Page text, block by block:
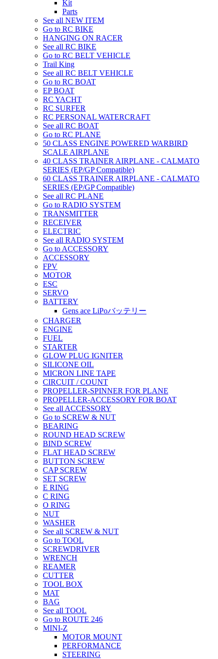
Kit
Parts
See all NEW ITEM
Go to RC BIKE
HANGING ON RACER
See all RC BIKE
Go to RC BELT VEHICLE
Trail King
See all RC BELT VEHICLE
Go to RC BOAT
EP BOAT
RC YACHT
RC SURFER
RC PERSONAL WATERCRAFT
See all RC BOAT
Go to RC PLANE
50 CLASS ENGINE POWERED WARBIRD
SCALE AIRPLANE
40 CLASS TRAINER AIRPLANE - CALMATO
SERIES (EP/GP Compatible)
60 CLASS TRAINER AIRPLANE - CALMATO
SERIES (EP/GP Compatible)
See all RC PLANE
Go to RADIO SYSTEM
TRANSMITTER
RECEIVER
ELECTRIC
See all RADIO SYSTEM
Go to ACCESSORY
ACCESSORY
FPV
MOTOR
ESC
SERVO
BATTERY
Gens ace LiPoバッテリー
CHARGER
ENGINE
FUEL
STARTER
GLOW PLUG IGNITER
SILICONE OIL
MICRON LINE TAPE
CIRCUIT / COUNT
PROPELLER-SPINNER FOR PLANE
PROPELLER-ACCESSORY FOR BOAT
See all ACCESSORY
Go to SCREW & NUT
BEARING
ROUND HEAD SCREW
BIND SCREW
FLAT HEAD SCREW
BUTTON SCREW
CAP SCREW
SET SCREW
E RING
C RING
O RING
NUT
WASHER
See all SCREW & NUT
Go to TOOL
SCREWDRIVER
WRENCH
REAMER
CUTTER
TOOL BOX
MAT
BAG
See all TOOL
Go to ROUTE 246
MINI-Z
MOTOR MOUNT
PERFORMANCE
STEERING